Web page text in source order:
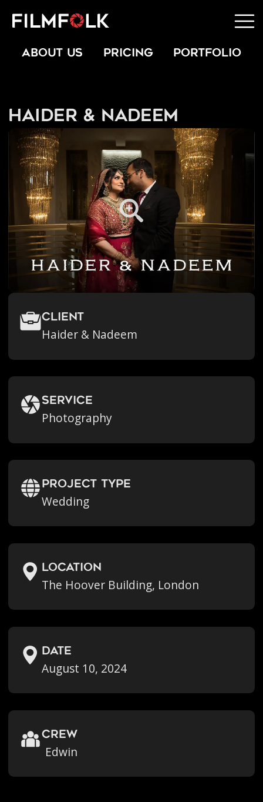
ABOUT US PRICING PORTFOLIO
Haider & Nadeem
Client
Haider & Nadeem
Service
Photography
Project Type
Wedding
location
The Hoover Building, London
Date
August 10, 2024
crew
Edwin